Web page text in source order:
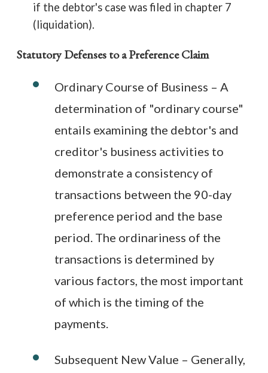
if the debtor's case was filed in chapter 7
(liquidation).
Statutory Defenses to a Preference Claim
Ordinary Course of Business – A
determination of "ordinary course"
entails examining the debtor's and
creditor's business activities to
demonstrate a consistency of
transactions between the 90-day
preference period and the base
period. The ordinariness of the
transactions is determined by
various factors, the most important
of which is the timing of the
payments.
Subsequent New Value – Generally,